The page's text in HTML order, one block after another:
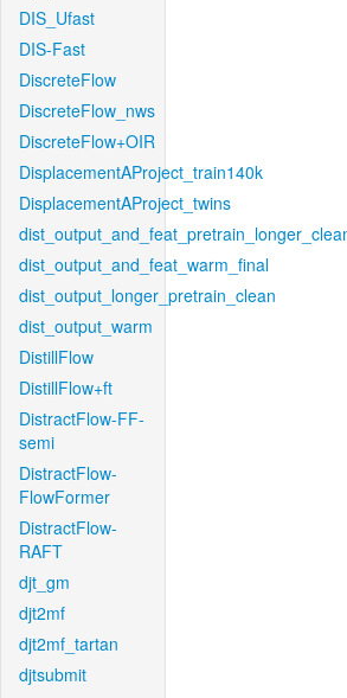
DIS_Ufast
DIS-Fast
DiscreteFlow
DiscreteFlow_nws
DiscreteFlow+OIR
DisplacementAProject_train140k
DisplacementAProject_twins
dist_output_and_feat_warm_final
dist_output_longer_pretrain_clean
dist_output_warm
DistillFlow
DistillFlow+ft
DistractFlow-FF-
semi
DistractFlow-
FlowFormer
DistractFlow-
RAFT
djt_gm
djt2mf
djt2mf_tartan
djtsubmit